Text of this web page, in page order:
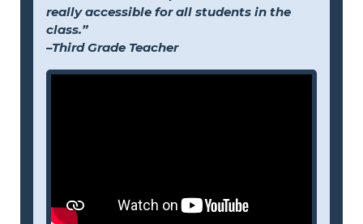
really accessible for all students in the
class.”
–Third Grade Teacher